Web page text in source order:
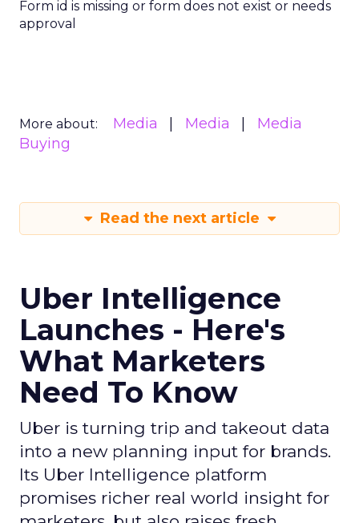
Form id is missing or form does not exist or needs
approval
More about: Media Media
Media
Buying
Read the next article
Uber Intelligence
Launches - Here's
What Marketers
Need To Know
Uber is turning trip and takeout data
into a new planning input for brands.
Its Uber Intelligence platform
promises richer real world insight for